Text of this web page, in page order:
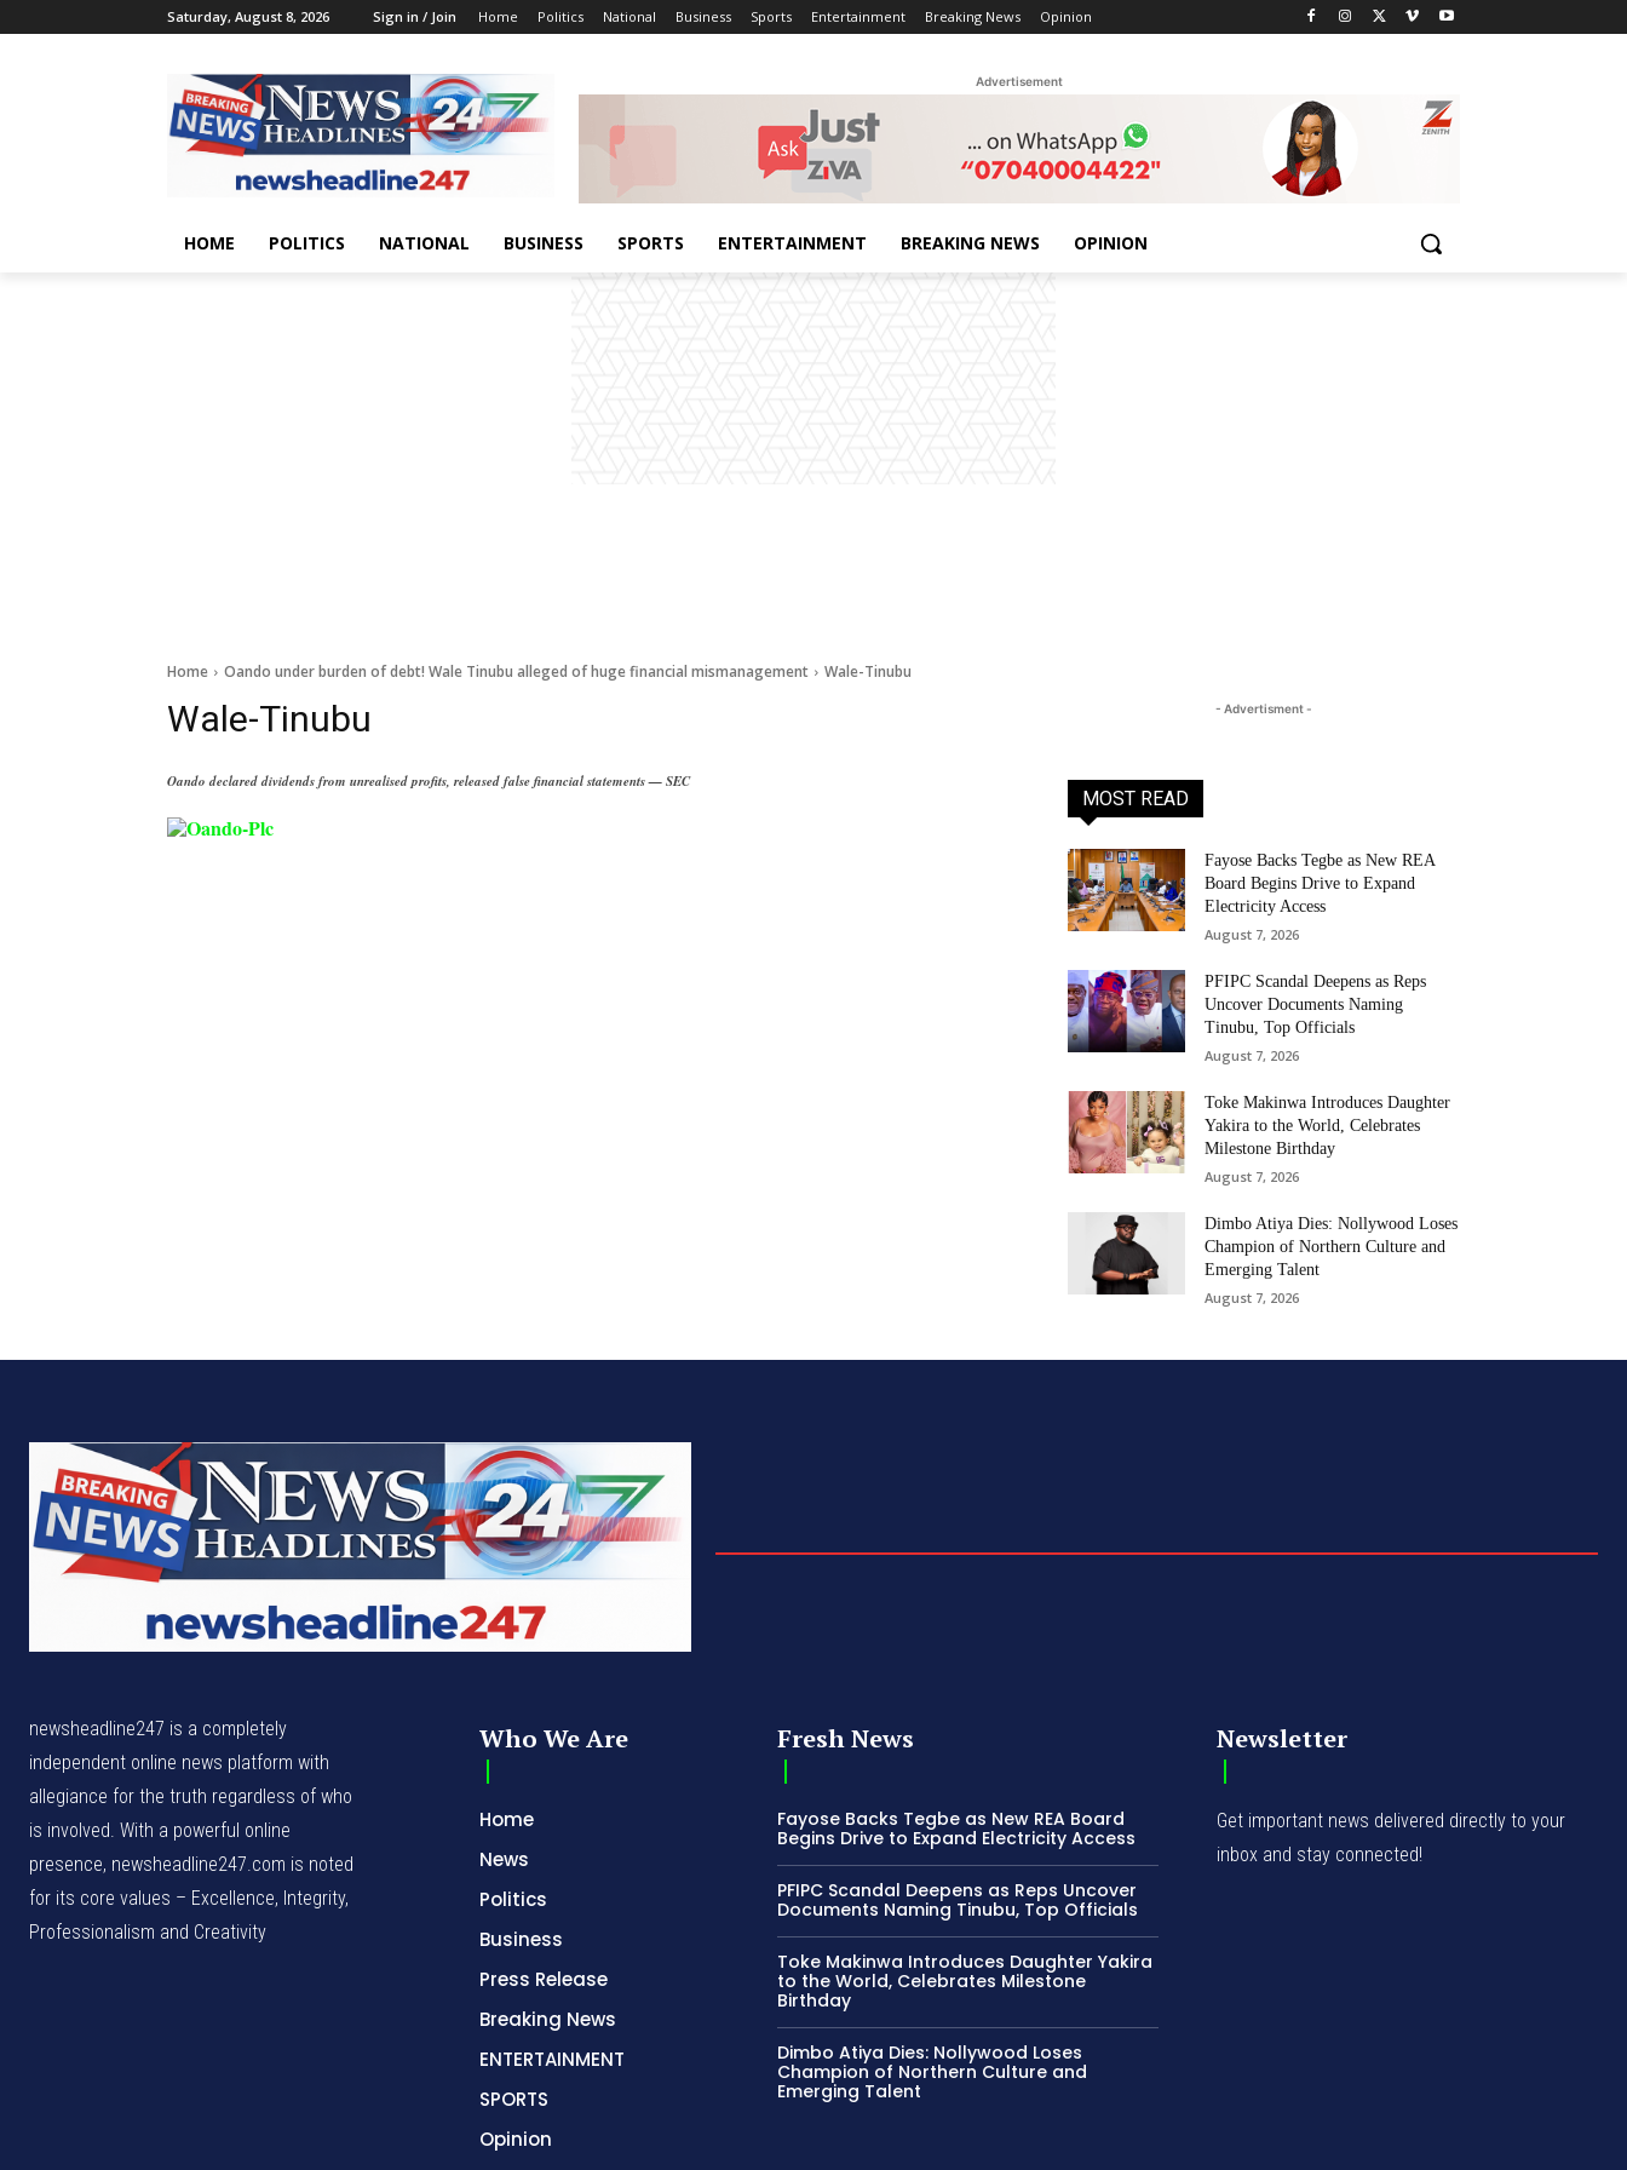
Saturday, August 8, 2026 Sign in / Join Home Politics National Business Sports Entertainment Breaking News Opinion
Advertisement
HOME POLITICS NATIONAL BUSINESS SPORTS ENTERTAINMENT BREAKING NEWS OPINION
Home Oando under burden of debt! Wale Tinubu alleged of huge financial mismanagement Wale-Tinubu
Wale-Tinubu
Oando declared dividends from unrealised profits, released false financial statements — SEC
- Advertisment -
MOST READ
Fayose Backs Tegbe as New REA
Board Begins Drive to Expand
Electricity Access
August 7, 2026
PFIPC Scandal Deepens as Reps
Uncover Documents Naming
Tinubu, Top Officials
August 7, 2026
Toke Makinwa Introduces Daughter
Yakira to the World, Celebrates
Milestone Birthday
August 7, 2026
Dimbo Atiya Dies: Nollywood Loses
Champion of Northern Culture and
Emerging Talent
August 7, 2026
newsheadline247 is a completely
independent online news platform with
allegiance for the truth regardless of who
is involved. With a powerful online
presence, newsheadline247.com is noted
for its core values – Excellence, Integrity,
Professionalism and Creativity
Who We Are
Home
News
Politics
Business
Press Release
Breaking News
ENTERTAINMENT
SPORTS
Opinion
Fresh News
Fayose Backs Tegbe as New REA Board
Begins Drive to Expand Electricity Access
PFIPC Scandal Deepens as Reps Uncover
Documents Naming Tinubu, Top Officials
Toke Makinwa Introduces Daughter Yakira
to the World, Celebrates Milestone
Birthday
Dimbo Atiya Dies: Nollywood Loses
Champion of Northern Culture and
Emerging Talent
Newsletter
Get important news delivered directly to your
inbox and stay connected!